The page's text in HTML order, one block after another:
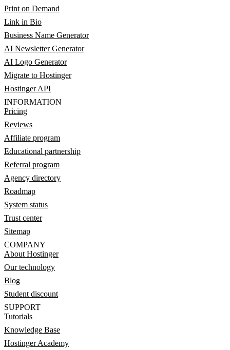
Print on Demand
Link in Bio
Business Name Generator
AI Newsletter Generator
AI Logo Generator
Migrate to Hostinger
Hostinger API
INFORMATION
Pricing
Reviews
Affiliate program
Educational partnership
Referral program
Agency directory
Roadmap
System status
Trust center
Sitemap
COMPANY
About Hostinger
Our technology
Blog
Student discount
SUPPORT
Tutorials
Knowledge Base
Hostinger Academy